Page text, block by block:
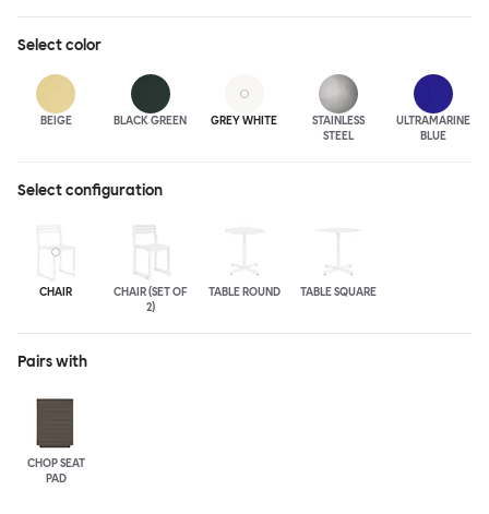
move around and stack with ease.
Selectcolor
BEIGE BLACK GREEN GREY WHITE
STAINLESS
STEEL
ULTRAMARINE
BLUE
Select configuration
CHAIR
CHAIR (SET OF
2)
TABLE ROUND TABLE SQUARE
Pairs with
CHOP SEAT
PAD